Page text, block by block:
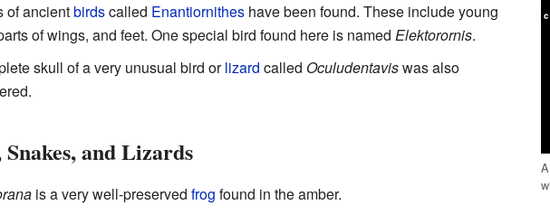
of ancientbirdscalled Enantiornitheshave been found. These include young
of wings, and feet. One special bird found here is named Elektorornis.
skull of a very unusual bird orlizard called Oculudentaviswas also
and Lizards
is a very well-preserved frog found in the amber.